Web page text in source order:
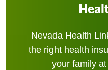
Nevada Health
the right health
your family